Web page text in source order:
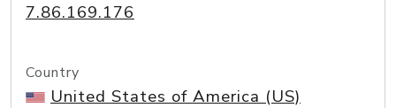
7.86.169.176
Country
United States of America (US)